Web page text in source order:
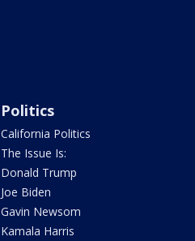
Politics
California Politics
The Issue Is:
Donald Trump
Joe Biden
Gavin Newsom
Kamala Harris